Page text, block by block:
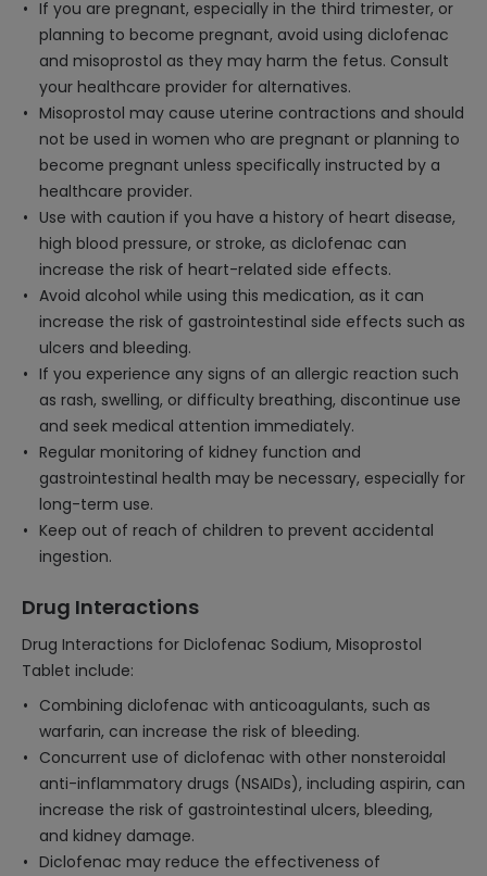
If you are pregnant, especially in the third trimester, or
planning to become pregnant, avoid using diclofenac
and misoprostol as they may harm the fetus. Consult
your healthcare provider for alternatives.
Misoprostol may cause uterine contractions and should
not be used in women who are pregnant or planning to
become pregnant unless specifically instructed by a
healthcare provider.
Use with caution if you have a history of heart disease,
high blood pressure, or stroke, as diclofenac can
increase the risk of heart-related side effects.
Avoid alcohol while using this medication, as it can
increase the risk of gastrointestinal side effects such as
ulcers and bleeding.
If you experience any signs of an allergic reaction such
as rash, swelling, or difficulty breathing, discontinue use
and seek medical attention immediately.
Regular monitoring of kidney function and
gastrointestinal health may be necessary, especially for
long-term use.
Keep out of reach of children to prevent accidental
ingestion.
Drug Interactions
Drug Interactions for Diclofenac Sodium, Misoprostol
Tablet include:
Combining diclofenac with anticoagulants, such as
warfarin, can increase the risk of bleeding.
Concurrent use of diclofenac with other nonsteroidal
anti-inflammatory drugs (NSAIDs), including aspirin, can
increase the risk of gastrointestinal ulcers, bleeding,
and kidney damage.
Diclofenac may reduce the effectiveness of